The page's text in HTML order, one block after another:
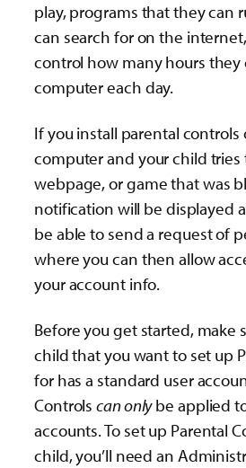
play, programs that they can
can search for on the
control how many hours they
computer each day.
If you install parental controls
computer and your child tries
webpage, or game that was
notification will be displayed
be able to send a request of
where you can then allow
your account info.
Before you get started, make
child that you want to set up
for has a standard user
Controlscan onlybe applied
accounts. To set up Parental
child, you’ll need an